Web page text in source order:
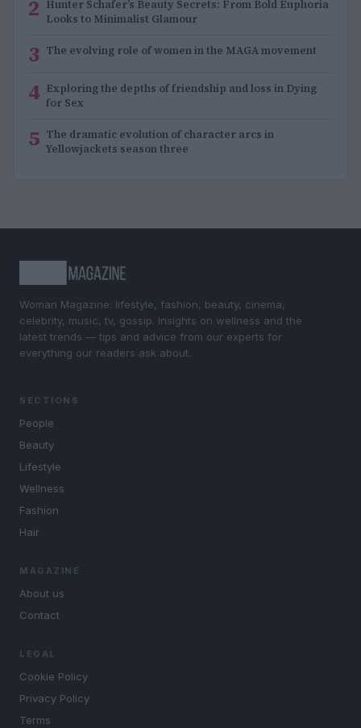
2 Hunter Schafer’s Beauty Secrets: From Bold Euphoria
Looks to Minimalist Glamour
3 The evolving role of women in the MAGA movement
4 Exploring the depths of friendship and loss in Dying
for Sex
5 The dramatic evolution of character arcs in
Yellowjackets season three
Woman Magazine: lifestyle, fashion, beauty, cinema,
celebrity, music, tv, gossip. Insights on wellness and the
latest trends — tips and advice from our experts for
everything our readers ask about.
SECTIONS
People
Beauty
Lifestyle
Wellness
Fashion
Hair
MAGAZINE
About us
Contact
LEGAL
Cookie Policy
Privacy Policy
Terms